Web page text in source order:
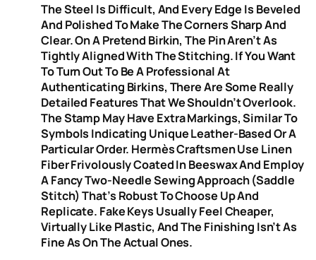
The Steel Is Difficult, And Every Edge Is Beveled
And Polished To Make The Corners Sharp And
Clear. On A Pretend Birkin, The Pin Aren’t As
Tightly Aligned With The Stitching. If You Want
To Turn Out To Be A Professional At
Authenticating Birkins, There Are Some Really
Detailed Features That We Shouldn’t Overlook.
The Stamp May Have Extra Markings, Similar To
Symbols Indicating Unique Leather-Based Or A
Particular Order. Hermès Craftsmen Use Linen
Fiber Frivolously Coated In Beeswax And Employ
A Fancy Two-Needle Sewing Approach (saddle
Stitch) That’s Robust To Choose Up And
Replicate. Fake Keys Usually Feel Cheaper,
Virtually Like Plastic, And The Finishing Isn’t As
Fine As On The Actual Ones.